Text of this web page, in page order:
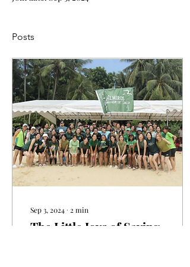
Posts
Sep 3, 2024 ∙ 2 min
The Little Joys of Saying